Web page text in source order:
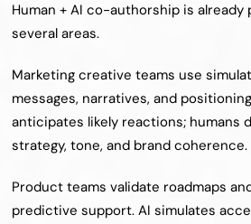
Human + AI co-authorship is already
several areas.
Marketing creative teams use
messages, narratives, and
anticipates likely reactions; humans
strategy, tone, and brand coherence.
Product teams validate roadmaps
predictive support. AI simulates